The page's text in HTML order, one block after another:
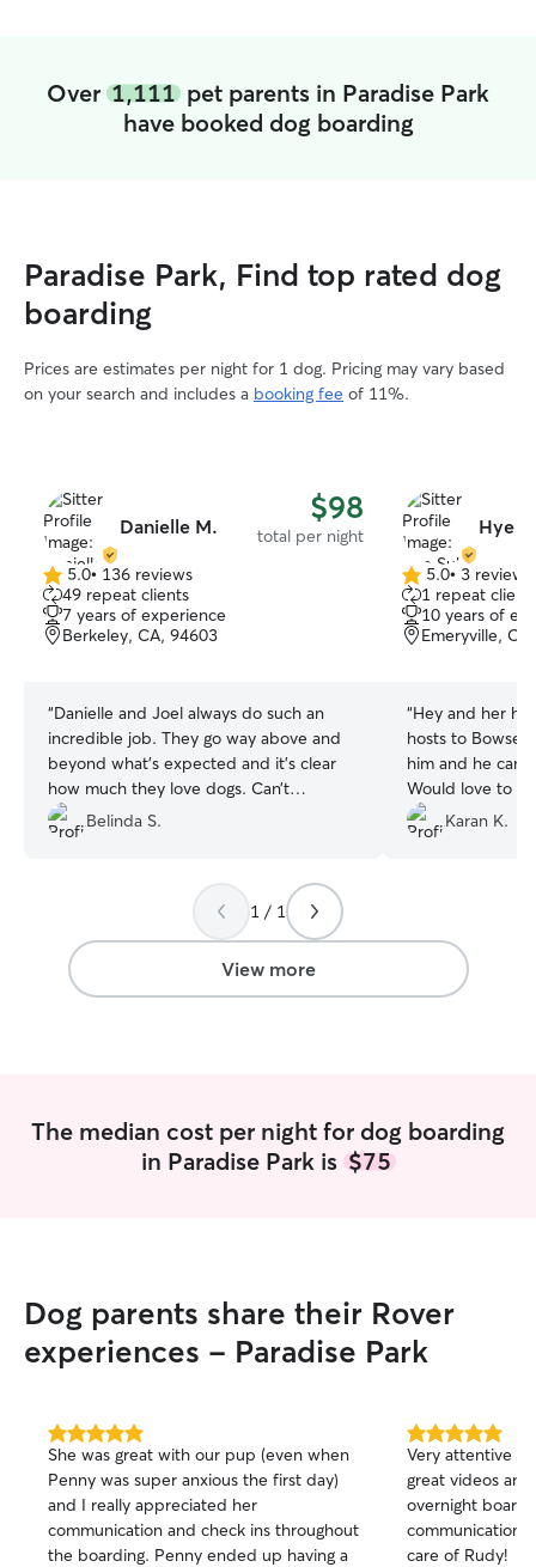
Over 1,111 pet parents in Paradise Park
have booked dog boarding
Paradise Park, Find top rated dog
boarding
Prices are estimates per night for 1 dog. Pricing may vary based
on your search and includes a booking fee of 11%.
Danielle M. $98
total per night
5.0
out
of
5
5.0• 136 reviews
49 repeat clients
7 years of experience
Berkeley, CA, 94603
“Danielle and Joel always do such an
incredible job. They go way above and
beyond what’s expected and it’s clear
how much they love dogs. Can’t
recommend Danielle for dog boarding
enough.
Belinda S.
Hye
5.0
out
of
5
5.0• 3 reviews
1 repeat client
10 years of
Emeryville,
“Hey and her
hosts to
him and he
Would love to
again.”
Karan K.
1 / 1
View more
The median cost per night for dog boarding
in Paradise Park is $75
Dog parents share their Rover
experiences - Paradise Park
5.0
out
of
5
stars
She was great with our pup (even when
Penny was super anxious the first day)
and I really appreciated her
communication and check ins throughout
the boarding. Penny ended up having a
5.0
out
of
5
stars
Very attentive
great videos
overnight
communication.
care of Rudy!